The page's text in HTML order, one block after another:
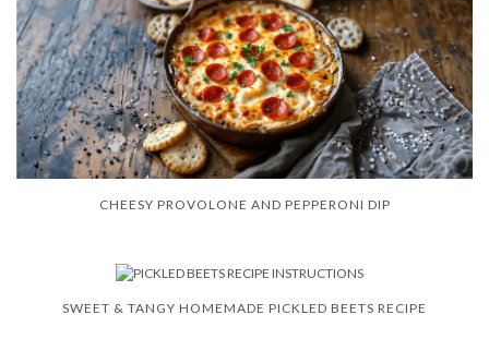
CHEESY PROVOLONE AND PEPPERONI DIP
SWEET & TANGY HOMEMADE PICKLED BEETS RECIPE